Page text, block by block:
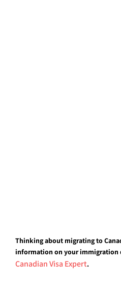
Thinking about migrating to
information on your immigration
Canadian Visa Expert.